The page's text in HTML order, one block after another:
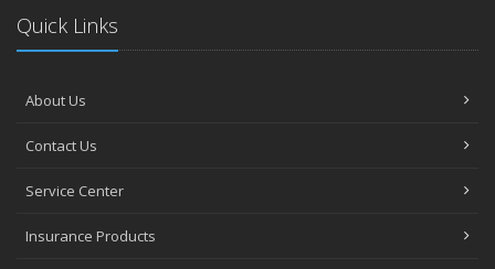
Quick Links
About Us
Contact Us
Service Center
Insurance Products